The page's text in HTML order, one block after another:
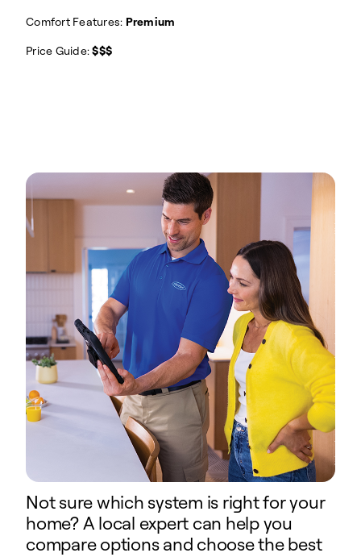
Comfort Features: Premium
Price Guide:$$$
Not sure which system is right for your
home? A local expert can help you
compare options and choose the best